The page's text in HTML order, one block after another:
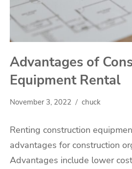
Advantages of
Equipment Rental
November 3, 2022 chuck
Renting construction
advantages for construction
Advantages include lower